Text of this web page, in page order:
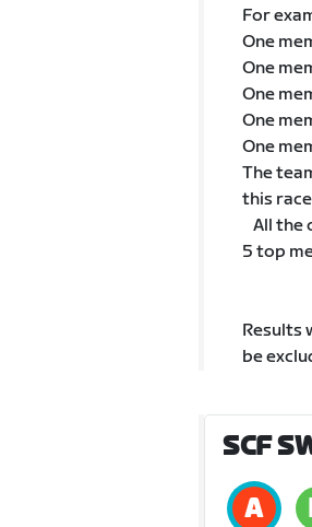
For
One
One
One
One
One
The
this
All the
5 top
Results
be
SCF